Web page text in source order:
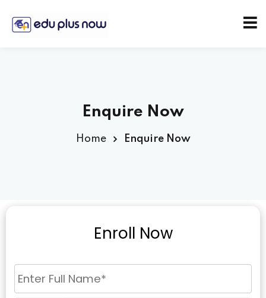
Enquire Now
Home Enquire Now
Enroll Now